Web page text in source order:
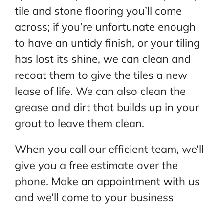
tile and stone flooring you’ll come
across; if you’re unfortunate enough
to have an untidy finish, or your tiling
has lost its shine, we can clean and
recoat them to give the tiles a new
lease of life. We can also clean the
grease and dirt that builds up in your
grout to leave them clean.
When you call our efficient team, we’ll
give you a free estimate over the
phone. Make an appointment with us
and we’ll come to your business